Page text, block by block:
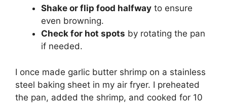
Shake or flip food halfway to ensure
even browning.
Check for hot spots by rotating the pan
if needed.
I once made garlic butter shrimp on a stainless
steel baking sheet in my air fryer. I preheated
the pan, added the shrimp, and cooked for 10